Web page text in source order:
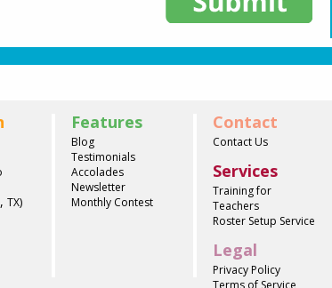
, TX)
Features
Blog
Testimonials
Accolades
Newsletter
Monthly Contest
Contact
Contact Us
Services
Training for
Teachers
Roster Setup Service
Legal
Privacy Policy
Terms of Service